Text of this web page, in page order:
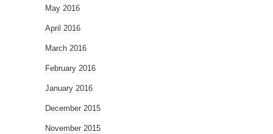
May 2016
April 2016
March 2016
February 2016
January 2016
December 2015
November 2015